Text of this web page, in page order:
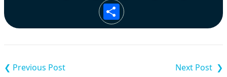
Share
navigation